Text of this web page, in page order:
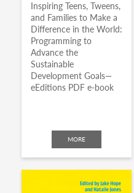
Inspiring Teens, Tweens,
and Families to Make a
Difference in the World:
Programming to
Advance the
Sustainable
Development Goals—
eEditions PDF e-book
MORE